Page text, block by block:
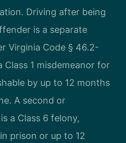
Driving after being
is a separate
Virginia Code § 46.2-
Class 1 misdemeanor for
by up to 12 months
A second or
a Class 6 felony,
prison or up to 12